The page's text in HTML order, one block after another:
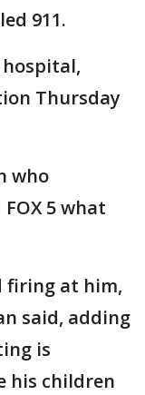
911.
Thursday
who
5 what
firing at him,
said, adding
is
his children